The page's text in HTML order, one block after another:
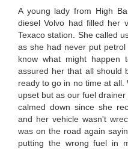
A young lady from High
diesel Volvo had filled her
Texaco station. She called
as she had never put
know what might happen
assured her that all should
ready to go in no time at
upset but as our fuel
calmed down since she
and her vehicle wasn't
was on the road again
putting the wrong fuel in